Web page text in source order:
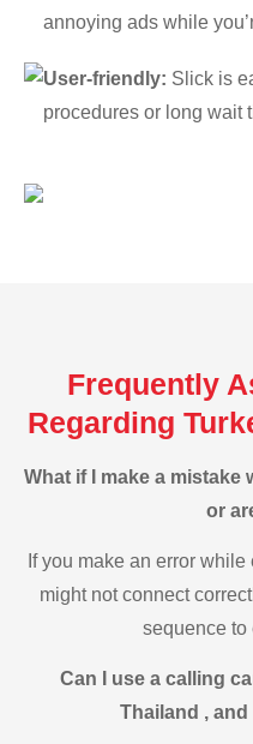
annoying ads while
User-friendly: Slick is
procedures or long wait
Frequently
Regarding
What if I make a mistake
or
If you make an error while
might not connect
sequence to
Can I use a calling
Thailand ,